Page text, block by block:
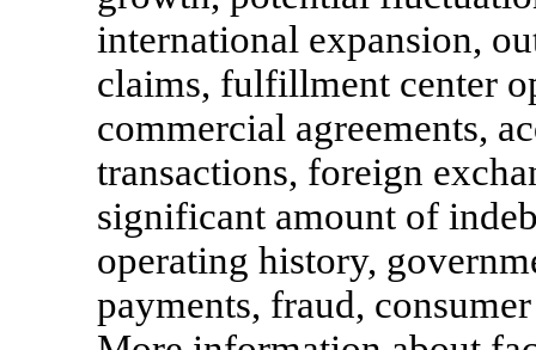
international expansion,
claims, fulfillment center
commercial agreements,
transactions, foreign
significant amount of
operating history,
payments, fraud,